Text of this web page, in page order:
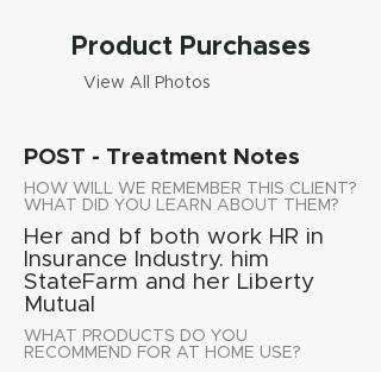
Product Purchases
View All Photos
POST - Treatment Notes
HOW WILL WE REMEMBER THIS CLIENT?
WHAT DID YOU LEARN ABOUT THEM?
Her and bf both work HR in
Insurance Industry. him
StateFarm and her Liberty
Mutual
WHAT PRODUCTS DO YOU
RECOMMEND FOR AT HOME USE?